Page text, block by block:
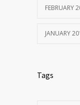
FEBRUARY
JANUARY
Tags